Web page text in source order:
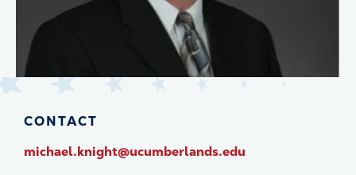
CONTACT
michael.knight@ucumberlands.edu